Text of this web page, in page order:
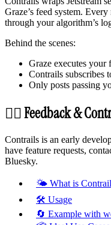
Graze’s feed system.
through your algorithm’s
Behind the scenes:
Graze executes your
Contrails subscribes
Only posts passing
🙋‍♀️ Feedback &
Contrails is an early
have feature requests,
Bluesky.
🌤️ What is
🛠 Usage
🔄 Example with